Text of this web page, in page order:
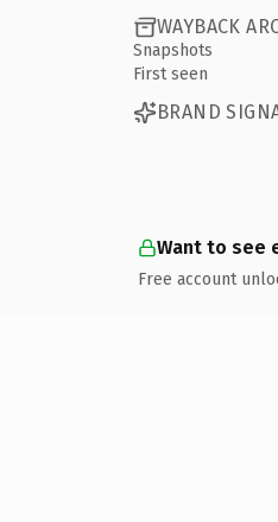
WAYBACK
Snapshots
First seen
BRAND
Want to see
Free account